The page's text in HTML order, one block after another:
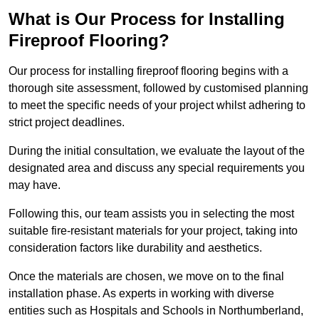
What is Our Process for Installing
Fireproof Flooring?
Our process for installing fireproof flooring begins with a
thorough site assessment, followed by customised planning
to meet the specific needs of your project whilst adhering to
strict project deadlines.
During the initial consultation, we evaluate the layout of the
designated area and discuss any special requirements you
may have.
Following this, our team assists you in selecting the most
suitable fire-resistant materials for your project, taking into
consideration factors like durability and aesthetics.
Once the materials are chosen, we move on to the final
installation phase. As experts in working with diverse
entities such as Hospitals and Schools in Northumberland,